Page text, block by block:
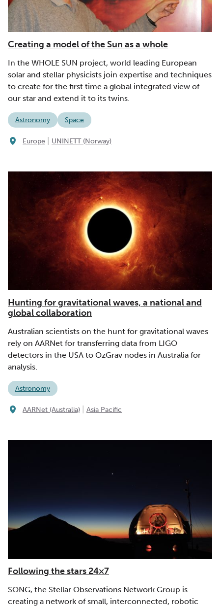
Creating a model of the Sun as a whole
In the WHOLE SUN project, world leading European
solar and stellar physicists join expertise and techniques
to create for the first time a global integrated view of
our star and extend it to its twins.
Astronomy Space
Europe UNINETT (Norway)
Hunting for gravitational waves, a national and
global collaboration
Australian scientists on the hunt for gravitational waves
rely on AARNet for transferring data from LIGO
detectors in the USA to OzGrav nodes in Australia for
analysis.
Astronomy
AARNet (Australia) Asia Pacific
Following the stars 24×7
SONG, the Stellar Observations Network Group is
creating a network of small, interconnected, robotic